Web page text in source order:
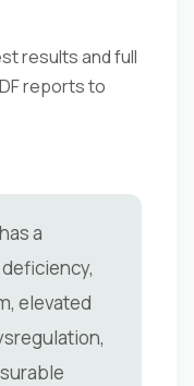
results and full
reports to
a
elevated